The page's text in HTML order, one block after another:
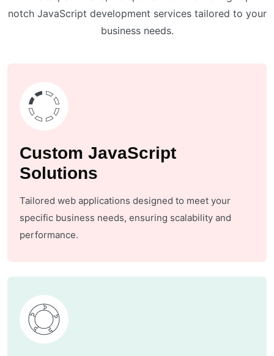
notch JavaScript development services tailored to your
business needs.
Custom JavaScript
Solutions
Tailored web applications designed to meet your
specific business needs, ensuring scalability and
performance.